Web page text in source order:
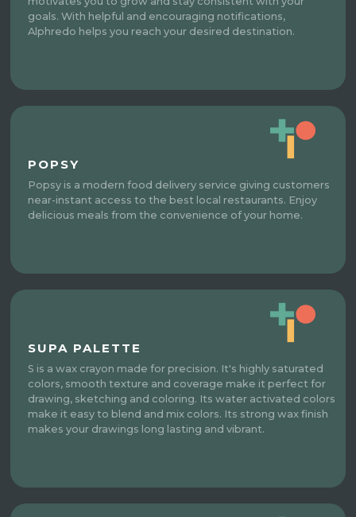
goals. With helpful and encouraging notifications,
Alphredo helps you reach your desired destination.
POPSY
Popsy is a modern food delivery service giving customers
near-instant access to the best local restaurants. Enjoy
delicious meals from the convenience of your home.
SUPA PALETTE
S is a wax crayon made for precision. It's highly saturated
colors, smooth texture and coverage make it perfect for
drawing, sketching and coloring. Its water activated colors
make it easy to blend and mix colors. Its strong wax finish
makes your drawings long lasting and vibrant.